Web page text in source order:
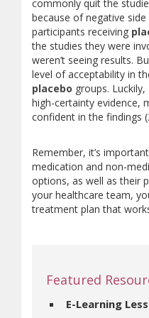
commonly quit the
because of negative
participants receiving
the studies they were
weren’t seeing results.
level of acceptability in
placebo groups.
high-certainty evidence,
confident in the findings
Remember, it’s
medication and non-
options, as well as their
your healthcare team,
treatment plan that
Featured
E-Learning